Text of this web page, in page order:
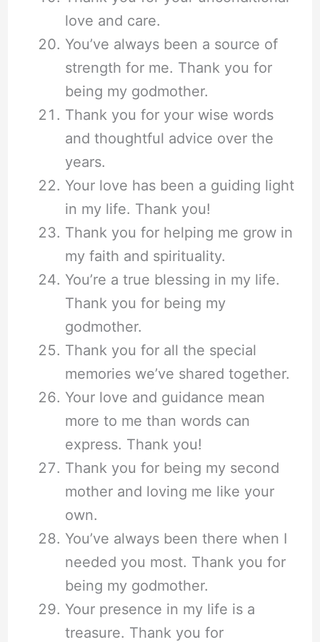
love and care.
You’ve always been a source of
strength for me. Thank you for
being my godmother.
Thank you for your wise words
and thoughtful advice over the
years.
Your love has been a guiding light
in my life. Thank you!
Thank you for helping me grow in
my faith and spirituality.
You’re a true blessing in my life.
Thank you for being my
godmother.
Thank you for all the special
memories we’ve shared together.
Your love and guidance mean
more to me than words can
express. Thank you!
Thank you for being my second
mother and loving me like your
own.
You’ve always been there when I
needed you most. Thank you for
being my godmother.
Your presence in my life is a
treasure. Thank you for